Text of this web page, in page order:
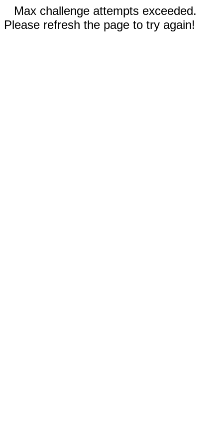
Max challenge attempts exceeded.
Please refresh the page to try again!